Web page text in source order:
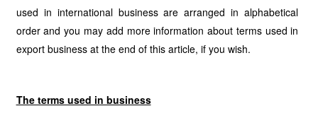
used in international business are arranged in alphabetical
order and you may add more information about terms used in
export business at the end of this article, if you wish.
The terms used in business